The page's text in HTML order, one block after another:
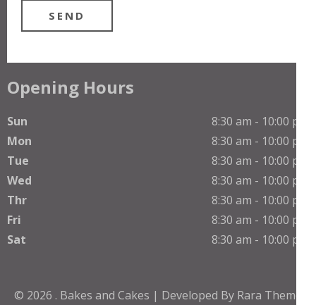
Opening Hours
Sun
8:30 am - 10:00 pm
Mon
8:30 am - 10:00 pm
Tue
8:30 am - 10:00 pm
Wed
8:30 am - 10:00 pm
Thr
8:30 am - 10:00 pm
Fri
8:30 am - 10:00 pm
Sat
8:30 am - 10:00 pm
© 2026 . Bakes and Cakes | Developed By Rara Theme